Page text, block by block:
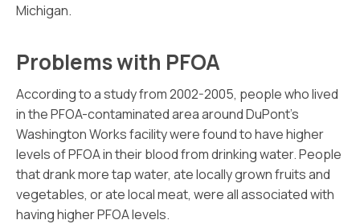
Michigan.
Problems with PFOA
According to a study from 2002-2005, people who lived
in the PFOA-contaminated area around DuPont’s
Washington Works facility were found to have higher
levels of PFOA in their blood from drinking water. People
that drank more tap water, ate locally grown fruits and
vegetables, or ate local meat, were all associated with
having higher PFOA levels.